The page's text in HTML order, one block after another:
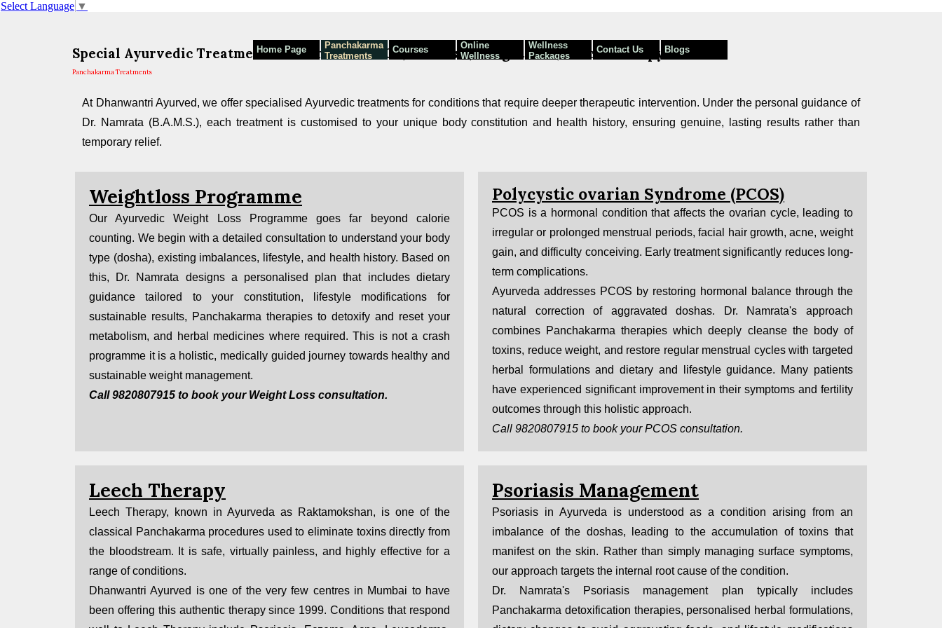
Select Language ▼
Home Page
Panchakarma
Treatments
Courses
Online
Wellness
Wellness
Packages
Contact Us Blogs
Special Ayurvedic Treatments in Mumbai — PCOS, Psoriasis, Weight Loss, Leech Therapy
Panchakarma Treatments
At Dhanwantri Ayurved, we offer specialised Ayurvedic treatments for conditions that require deeper therapeutic intervention. Under the personal guidance of
Dr. Namrata (B.A.M.S.), each treatment is customised to your unique body constitution and health history, ensuring genuine, lasting results rather than
temporary relief.
Polycystic ovarian Syndrome (PCOS)
PCOS is a hormonal condition that affects the ovarian cycle, leading to
irregular or prolonged menstrual periods, facial hair growth, acne, weight
gain, and difficulty conceiving. Early treatment significantly reduces long-
term complications.
Ayurveda addresses PCOS by restoring hormonal balance through the
natural correction of aggravated doshas. Dr. Namrata's approach
combines Panchakarma therapies which deeply cleanse the body of
toxins, reduce weight, and restore regular menstrual cycles with targeted
herbal formulations and dietary and lifestyle guidance. Many patients
have experienced significant improvement in their symptoms and fertility
outcomes through this holistic approach.
Call 9820807915 to book your PCOS consultation.
Weightloss Programme
Our Ayurvedic Weight Loss Programme goes far beyond calorie
counting. We begin with a detailed consultation to understand your body
type (dosha), existing imbalances, lifestyle, and health history. Based on
this, Dr. Namrata designs a personalised plan that includes dietary
guidance tailored to your constitution, lifestyle modifications for
sustainable results, Panchakarma therapies to detoxify and reset your
metabolism, and herbal medicines where required. This is not a crash
programme it is a holistic, medically guided journey towards healthy and
sustainable weight management.
Call 9820807915 to book your Weight Loss consultation.
Psoriasis Management
Psoriasis in Ayurveda is understood as a condition arising from an
imbalance of the doshas, leading to the accumulation of toxins that
manifest on the skin. Rather than simply managing surface symptoms,
our approach targets the internal root cause of the condition.
Dr. Namrata's Psoriasis management plan typically includes
Panchakarma detoxification therapies, personalised herbal formulations,
Leech Therapy
Leech Therapy, known in Ayurveda as Raktamokshan, is one of the
classical Panchakarma procedures used to eliminate toxins directly from
the bloodstream. It is safe, virtually painless, and highly effective for a
range of conditions.
Dhanwantri Ayurved is one of the very few centres in Mumbai to have
been offering this authentic therapy since 1999. Conditions that respond